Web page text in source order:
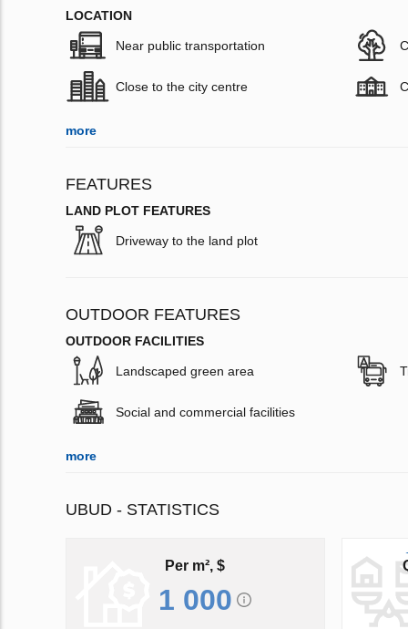
LOCATION
Near public transportation
Close to the city centre
more
FEATURES
LAND PLOT FEATURES
Driveway to the land plot
OUTDOOR FEATURES
OUTDOOR FACILITIES
Landscaped green area
Social and commercial facilities
more
UBUD - STATISTICS
Per m², $
1 000